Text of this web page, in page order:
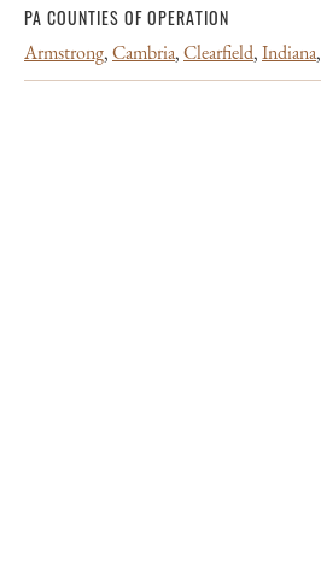
PA COUNTIES OF OPERATION
Armstrong,Cambria,Clearfield,Indiana,